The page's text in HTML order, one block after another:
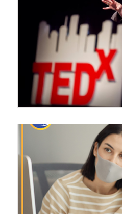
Mindfulness Call Center
Project Management
Leadership Development